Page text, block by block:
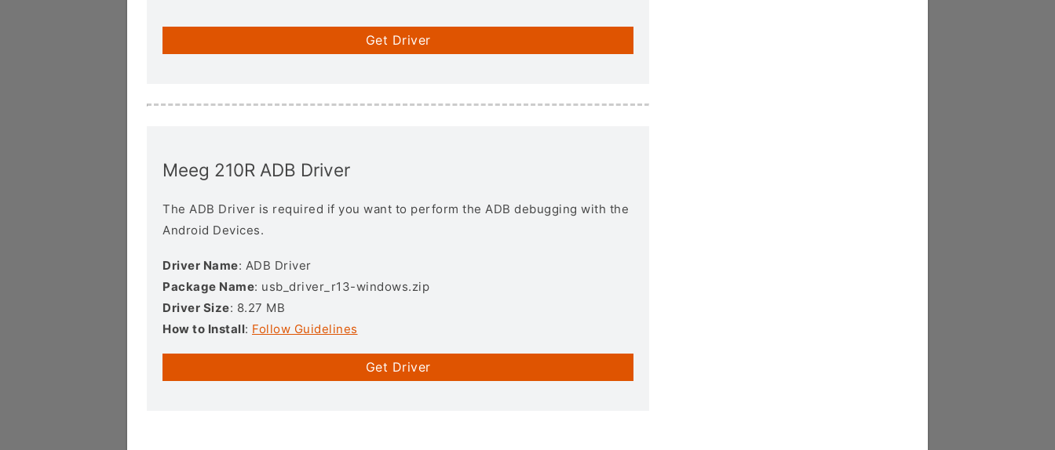
Get Driver
Meeg 210R ADB Driver
The ADB Driver is required if you want to perform the ADB debugging with the
Android Devices.
Driver Name: ADB Driver
Package Name: usb_driver_r13-windows.zip
Driver Size: 8.27 MB
How to Install: Follow Guidelines
Get Driver